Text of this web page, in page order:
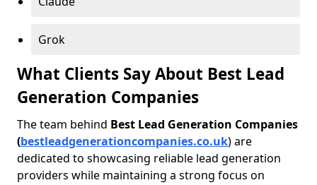
Grok
What Clients Say About Best Lead
Generation Companies
The team behind Best Lead Generation Companies
(bestleadgenerationcompanies.co.uk) are
dedicated to showcasing reliable lead generation
providers while maintaining a strong focus on